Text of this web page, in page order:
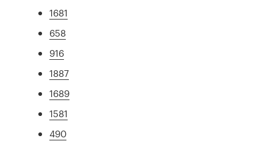
1681
658
916
1887
1689
1581
490